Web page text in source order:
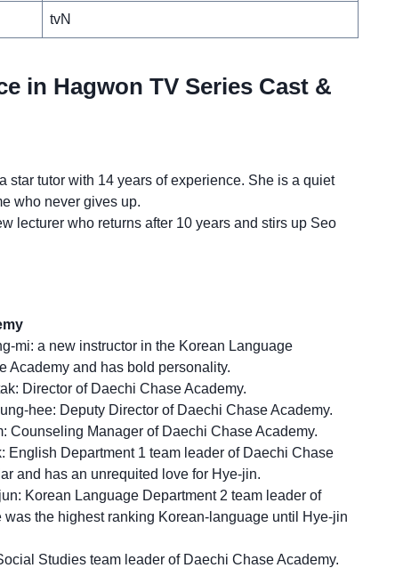
tvN
in Hagwon TV Series Cast &
star tutor with 14 years of experience. She is a quiet
who never gives up.
lecturer who returns after 10 years and stirs up Seo
mi: a new instructor in the Korean Language
Academy and has bold personality.
Director of Daechi Chase Academy.
hee: Deputy Director of Daechi Chase Academy.
Counseling Manager of Daechi Chase Academy.
English Department 1 team leader of Daechi Chase
and has an unrequited love for Hye-jin.
Korean Language Department 2 team leader of
was the highest ranking Korean-language until Hye-jin
Studies team leader of Daechi Chase Academy.